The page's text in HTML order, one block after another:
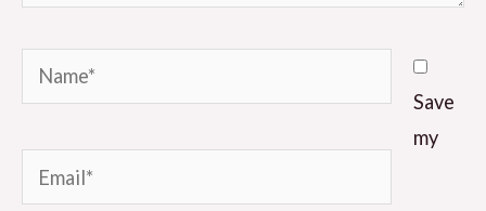
Name*
Email*
Save
my